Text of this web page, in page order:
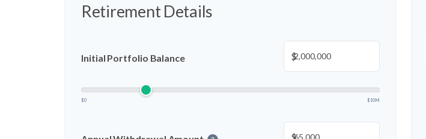
Retirement Details
Initial Portfolio Balance $
$0 $10M